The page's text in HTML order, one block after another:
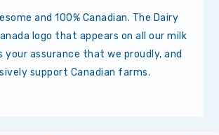
and 100% Canadian. The Dairy
logo that appears on all our milk
your assurance that we proudly, and
support Canadian farms.